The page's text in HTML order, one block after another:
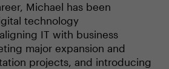
Michael has been
technology
IT with business
major expansion and
projects, and introducing